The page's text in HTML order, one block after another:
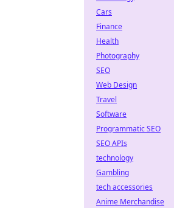
Cars
Finance
Health
Photography
SEO
Web Design
Travel
Software
Programmatic SEO
SEO APIs
technology
Gambling
tech accessories
Anime Merchandise